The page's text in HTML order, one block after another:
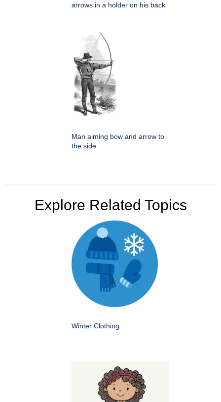
arrows in a holder on his back
Man aiming bow and arrow to
the side
Explore Related Topics
Winter Clothing